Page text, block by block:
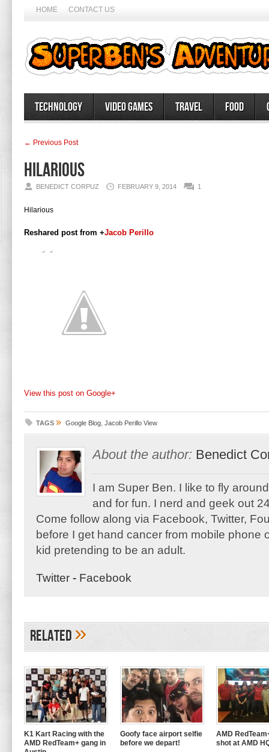
HOME CONTACT US
Technology Video Games Travel Food
← Previous Post
Hilarious
BENEDICT CORPUZ FEBRUARY 9, 2014 1
Hilarious
Reshared post from +Jacob Perillo
View this post on Google+
TAGS » Google Blog Jacob Perillo View
About the author: Benedict
I am Super Ben. I like to fly
and for fun. I nerd and geek out
Come follow along via Facebook, Twitter,
before I get hand cancer from mobile phone
kid pretending to be an adult.
Twitter - Facebook
Related»
K1 Kart Racing with the
AMD RedTeam+ gang in
Goofy face airport selfie
before we depart!
AMD
shot at AMD